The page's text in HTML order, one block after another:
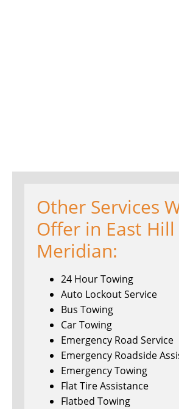
Other Services
Offer in East Hill
Meridian:
24 Hour Towing
Auto Lockout Service
Bus Towing
Car Towing
Emergency Road Service
Emergency Roadside
Emergency Towing
Flat Tire Assistance
Flatbed Towing